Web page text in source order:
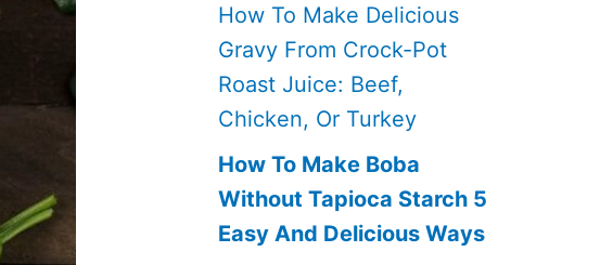
How To Make Delicious
Gravy From Crock-Pot
Roast Juice: Beef,
Chicken, Or Turkey
How To Make Boba
Without Tapioca Starch 5
Easy And Delicious Ways